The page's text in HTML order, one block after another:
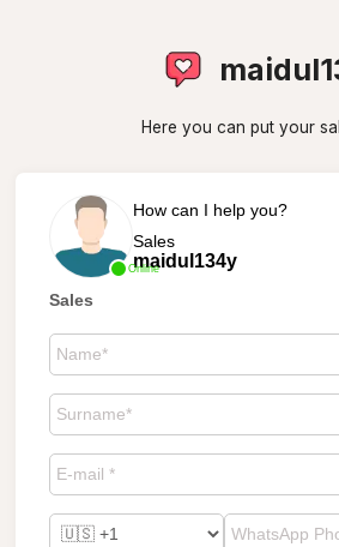
Here you can put your
Online
How can I help you?
Sales
maidul134y
Sales